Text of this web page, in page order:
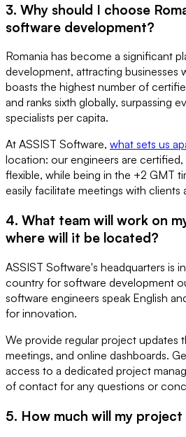
3. Why should I choose
software development?
Romania has become a significant
development, attracting businesses
boasts the highest number of
and ranks sixth globally, surpassing
specialists per capita.
At ASSIST Software, what sets us
location: our engineers are
flexible, while being in the +2 GMT
easily facilitate meetings with clients
4. What team will work on
where will it be located?
ASSIST Software's headquarters is
country for software development
software engineers speak English
for innovation.
We provide regular project updates
meetings, and online dashboards.
access to a dedicated project
of contact for any questions or
5. How much will my project